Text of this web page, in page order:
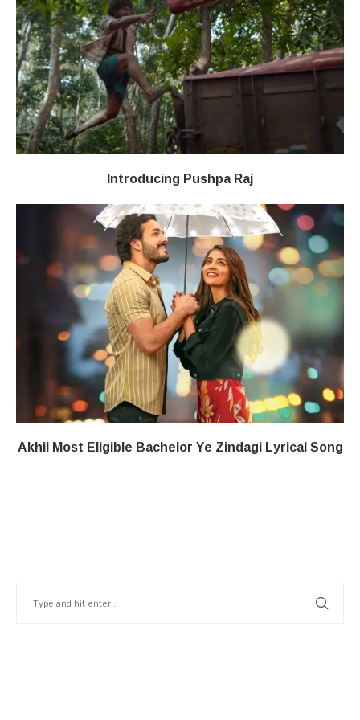
Introducing Pushpa Raj
Akhil Most Eligible Bachelor​ Ye Zindagi​​ Lyrical Song